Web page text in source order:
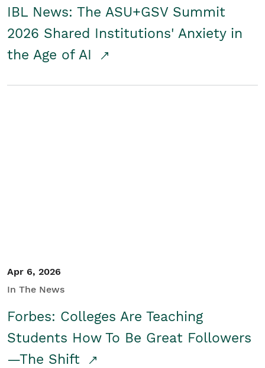
IBL News: The ASU+GSV Summit
2026 Shared Institutions' Anxiety in
the Age of AI
Apr 6, 2026
In The News
Forbes: Colleges Are Teaching
Students How To Be Great Followers
—The Shift